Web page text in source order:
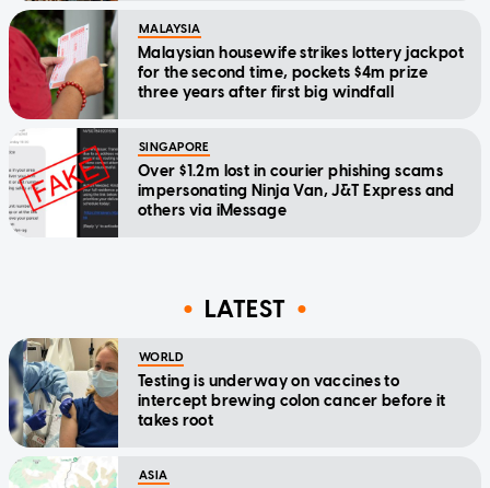
MALAYSIA
Malaysian housewife strikes lottery jackpot
for the second time, pockets $4m prize
three years after first big windfall
SINGAPORE
Over $1.2m lost in courier phishing scams
impersonating Ninja Van, J&T Express and
others via iMessage
LATEST
WORLD
Testing is underway on vaccines to
intercept brewing colon cancer before it
takes root
ASIA